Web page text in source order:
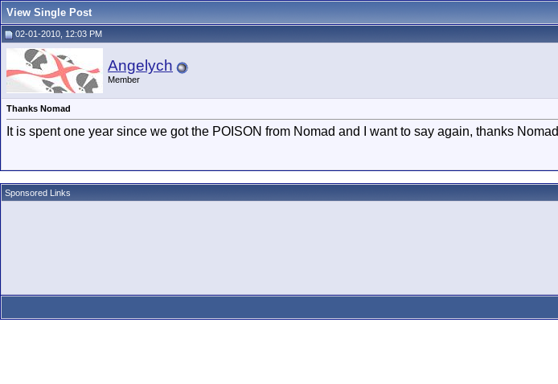
View Single Post
02-01-2010, 12:03 PM
Angelych
Member
Thanks Nomad
It is spent one year since we got the POISON from Nomad and I want to say again, thanks Nomad
Sponsored Links